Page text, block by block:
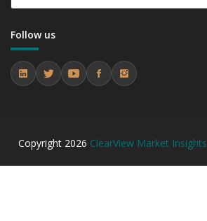
Follow us
Copyright 2026 ClearView Market Insights